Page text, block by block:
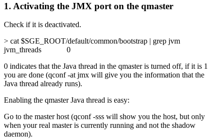
1. Activating the JMX port on the qmaster
Check if it is deactivated.
> cat $SGE_ROOT/default/common/bootstrap | grep jvm
jvm_threads 0
0 indicates that the Java thread in the qmaster is turned off, if it is 1
you are done (qconf -at jmx will give you the information that the
Java thread already runs).
Enabling the qmaster Java thread is easy:
Go to the master host (qconf -sss will show you the host, but only
when your real master is currently running and not the shadow
daemon).